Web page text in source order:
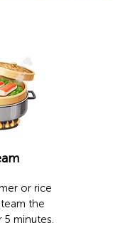
or rice
the
minutes.